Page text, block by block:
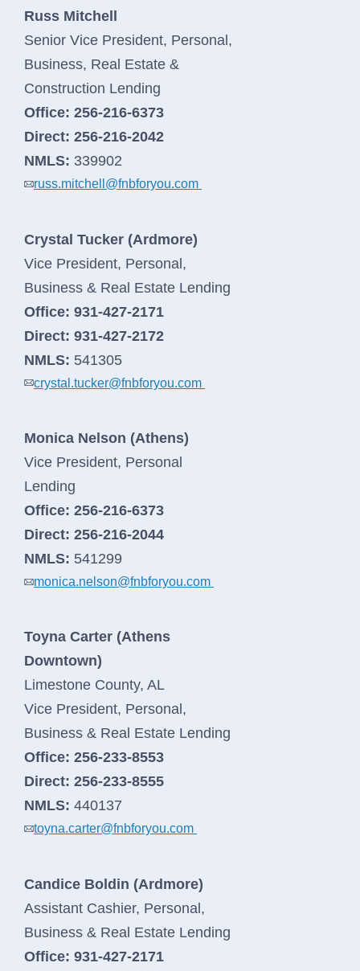
Personal Banking
Log In
log
Business Banking
Log In
business
Russ Mitchell
Senior Vice President, Personal,
Business, Real Estate &
Construction Lending
Office: 256-216-6373
Direct: 256-216-2042
NMLS: 339902
russ.mitchell@fnbforyou.com
Crystal Tucker (Ardmore)
Vice President, Personal,
Business & Real Estate Lending
Office: 931-427-2171
Direct: 931-427-2172
NMLS: 541305
crystal.tucker@fnbforyou.com
Monica Nelson (Athens)
Vice President, Personal
Lending
Office: 256-216-6373
Direct: 256-216-2044
NMLS: 541299
monica.nelson@fnbforyou.com
Toyna Carter (Athens
Downtown)
Limestone County, AL
Vice President, Personal,
Business & Real Estate Lending
Office: 256-233-8553
Direct: 256-233-8555
NMLS: 440137
toyna.carter@fnbforyou.com
Candice Boldin (Ardmore)
Assistant Cashier, Personal,
Business & Real Estate Lending
Office: 931-427-2171